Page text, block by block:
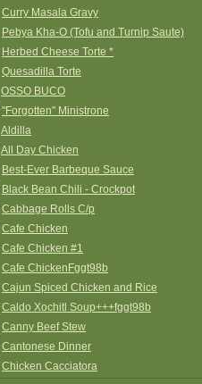
Curry Masala Gravy
Pebya Kha-O (Tofu and Turnip Saute)
Herbed Cheese Torte *
Quesadilla Torte
OSSO BUCO
"Forgotten" Ministrone
Aldilla
All Day Chicken
Best-Ever Barbeque Sauce
Black Bean Chili - Crockpot
Cabbage Rolls C/p
Cafe Chicken
Cafe Chicken #1
Cafe ChickenFggt98b
Cajun Spiced Chicken and Rice
Caldo Xochitl Soup+++fggt98b
Canny Beef Stew
Cantonese Dinner
Chicken Cacciatora